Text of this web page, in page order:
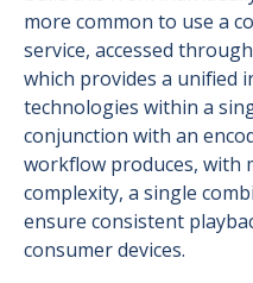
more common to use a
service, accessed
which provides a unified
technologies within a
conjunction with an
workflow produces, with
complexity, a single
ensure consistent
consumer devices.